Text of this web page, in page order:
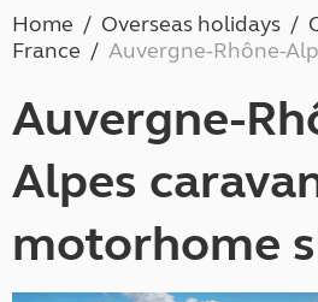
Home Overseas holidays
France
Auvergne-Rhône-
Auvergne-
Alpes
motorhome